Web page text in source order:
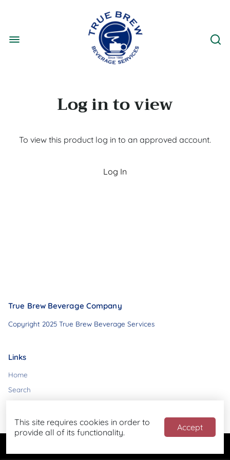
Log in to view
To view this product log in to an approved account.
Log In
True Brew Beverage Company
Copyright 2025 True Brew Beverage Services
Links
Home
Search
This site requires cookies in order to
provide all of its functionality.
Accept